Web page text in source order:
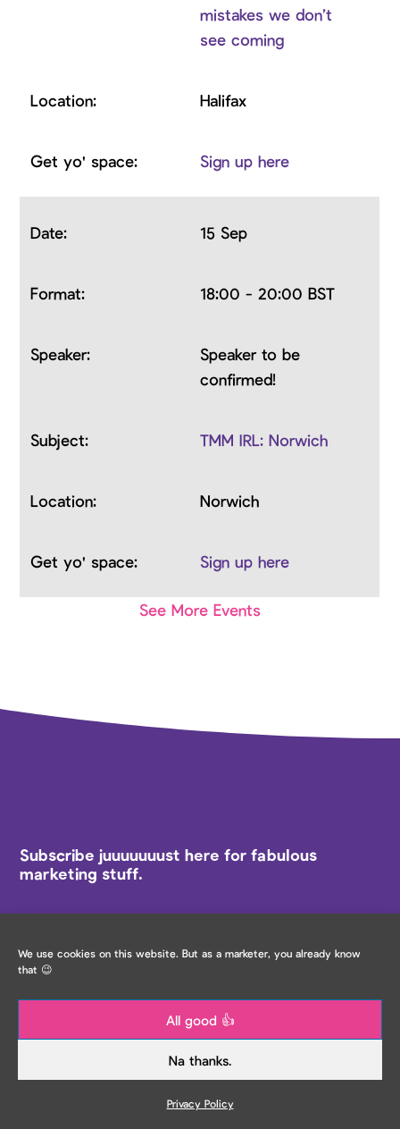
We use cookies on this website. But as a marketer, you already know
that 😉
All good 👍
Na thanks.
Privacy Policy
mistakes we don’t
see coming
Halifax
Sign up here
15 Sep
18:00 - 20:00 BST
Speaker to be
confirmed!
TMM IRL: Norwich
Norwich
Sign up here
See More Events
Subscribe juuuuuuust here for fabulous
marketing stuff.
IRL Locations
Would you also like to hear about specific in-person
event locations? (Optional - select below)